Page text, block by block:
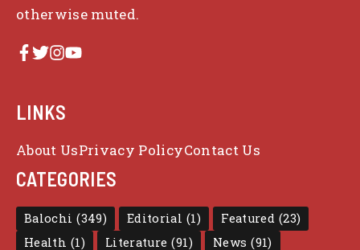
otherwise muted.
LINKS
About UsPrivacy PolicyContact Us
CATEGORIES
Balochi (349) Editorial (1) Featured (23)
Health (1) Literature (91) News (91)